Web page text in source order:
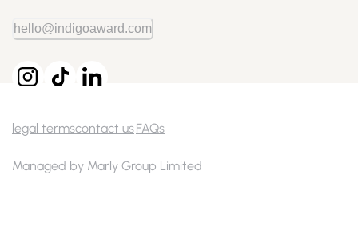
legal termscontact usFAQs
hello@indigoaward.com
Managed by Marly Group Limited